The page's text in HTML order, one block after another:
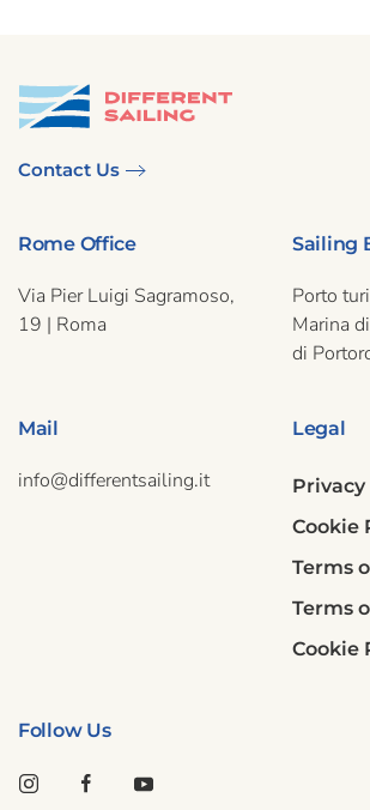
Contact Us
Rome Office
Via Pier Luigi Sagramoso,
19 | Roma
Sailing
Porto
Marina
di
Mail
info@differentsailing.it
Legal
Cookie
Terms
Terms
Cookie
Follow Us